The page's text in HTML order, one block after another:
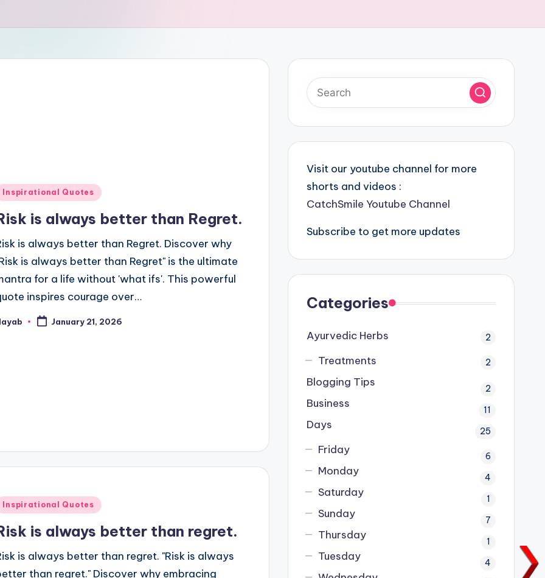
Inspirational Quotes
is always better than Regret.
is always better than Regret. Discover why
is always better than Regret" is the ultimate
for a life without 'what ifs'. This powerful
inspires courage over…
January 21, 2026
Inspirational Quotes
is always better than regret.
is always better than regret. "Risk is always
than regret." Discover why embracing
Visit our youtube channel for more
shorts and videos :
CatchSmile Youtube Channel
Subscribe to get more updates
Categories
Ayurvedic Herbs 2
Treatments 2
Blogging Tips 2
Business 11
Days 25
Friday 6
Monday 4
Saturday 1
Sunday 7
Thursday 1
Tuesday 4